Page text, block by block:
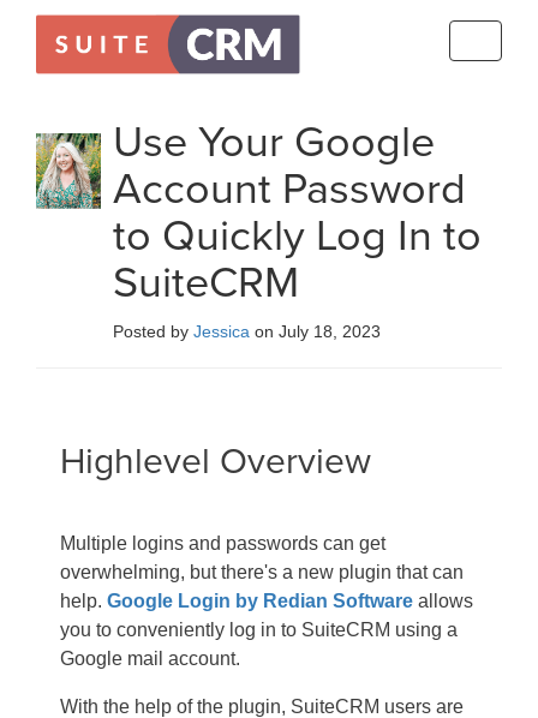
Use Your Google
Account Password
to Quickly Log In to
SuiteCRM
Posted by Jessica on July 18, 2023
Highlevel Overview
Multiple logins and passwords can get
overwhelming, but there's a new plugin that can
help. Google Login by Redian Software allows
you to conveniently log in to SuiteCRM using a
Google mail account.
With the help of the plugin, SuiteCRM users are